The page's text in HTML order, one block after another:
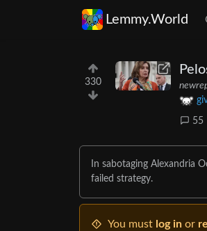
Lemmy.World
330
55
In sabotaging Alexandria
failed strategy.
You must log in or